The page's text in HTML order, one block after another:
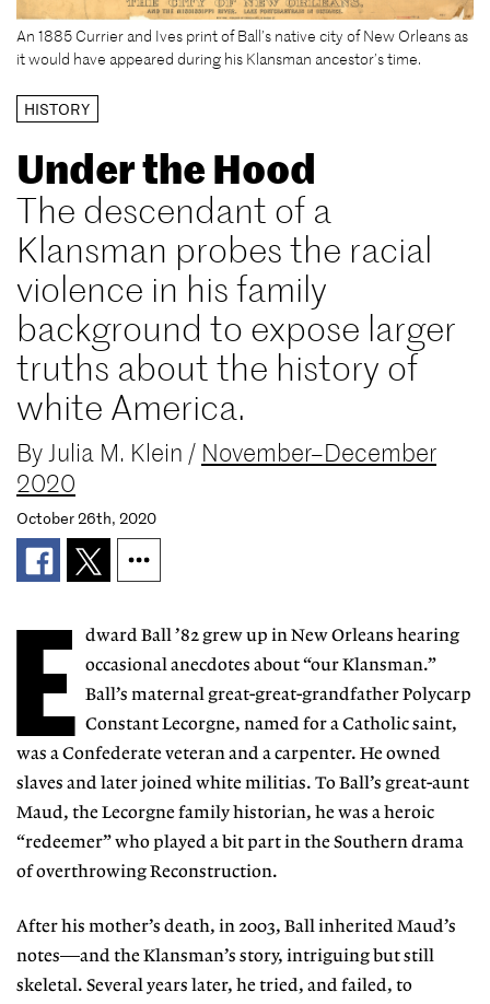
An 1885 Currier and Ives print of Ball’s native city of New Orleans as
it would have appeared during his Klansman ancestor’s time.
HISTORY
Under the Hood
The descendant of a
Klansman probes the racial
violence in his family
background to expose larger
truths about the history of
white America.
ByJulia M. Klein / November–December
2020
October 26th, 2020
E dward Ball ’82 grew up in New Orleans hearing
occasional anecdotes about “our Klansman.”
Ball’s maternal great-great-grandfather Polycarp
Constant Lecorgne, named for a Catholic saint,
was a Confederate veteran and a carpenter. He owned
slaves and later joined white militias. To Ball’s great-aunt
Maud, the Lecorgne family historian, he was a heroic
“redeemer” who played a bit part in the Southern drama
of overthrowing Reconstruction.
After his mother’s death, in 2003, Ball inherited Maud’s
notes—and the Klansman’s story, intriguing but still
skeletal. Several years later, he tried, and failed, to